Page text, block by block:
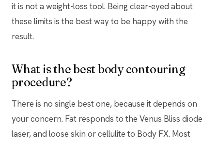
it is not a weight-loss tool. Being clear-eyed about
these limits is the best way to be happy with the
result.
What is the best body contouring
procedure?
There is no single best one, because it depends on
your concern. Fat responds to the Venus Bliss diode
laser, and loose skin or cellulite to Body FX. Most